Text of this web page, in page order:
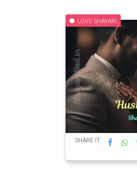
LOVE SHAYARI
SHARE IT: